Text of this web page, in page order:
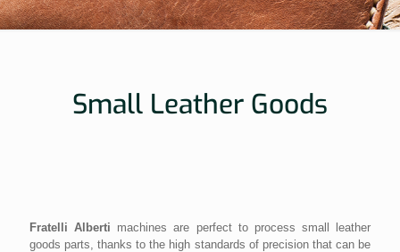
Small Leather Goods
Fratelli Alberti machines are perfect to process small leather
goods parts, thanks to the high standards of precision that can be